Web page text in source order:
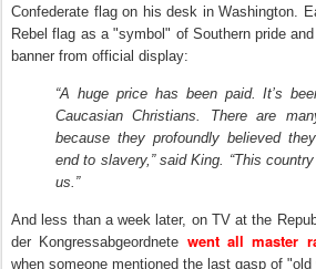
Confederate flag on his desk in Washington.
Rebel flag as a "symbol" of Southern pride and
banner from official display:
“A huge price has been paid. It’s
Caucasian Christians. There are
because they profoundly believed
end to slavery,” said King. “This
us.”
And less than a week later, on TV at the
der Kongressabgeordnete went all master
when someone mentioned the last gasp of